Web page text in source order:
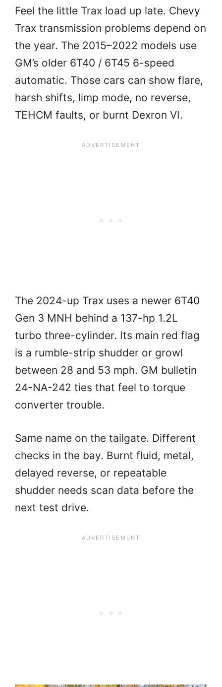
Feel the little Trax load up late. Chevy
Trax transmission problems depend on
the year. The 2015–2022 models use
GM’s older 6T40 / 6T45 6-speed
automatic. Those cars can show flare,
harsh shifts, limp mode, no reverse,
TEHCM faults, or burnt Dexron VI.
The 2024-up Trax uses a newer 6T40
Gen 3 MNH behind a 137-hp 1.2L
turbo three-cylinder. Its main red flag
is a rumble-strip shudder or growl
between 28 and 53 mph. GM bulletin
24-NA-242 ties that feel to torque
converter trouble.
Same name on the tailgate. Different
checks in the bay. Burnt fluid, metal,
delayed reverse, or repeatable
shudder needs scan data before the
next test drive.